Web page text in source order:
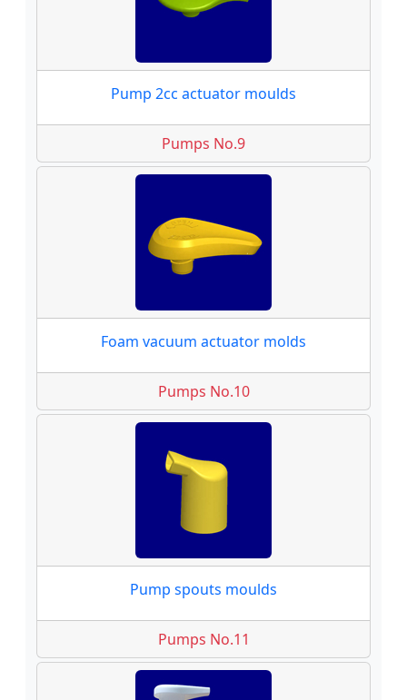
Pump 2cc actuator moulds
Pumps No.9
Foam vacuum actuator molds
Pumps No.10
Pump spouts moulds
Pumps No.11